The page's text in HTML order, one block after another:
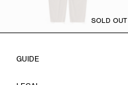
SOLD OUT
GUIDE